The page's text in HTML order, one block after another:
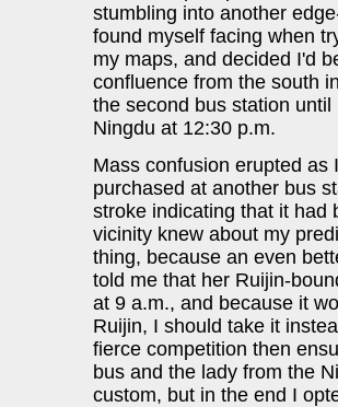
stumbling into another
found myself facing when
my maps, and decided I'd
confluence from the south
the second bus station
Ningdu at 12:30 p.m.
Mass confusion erupted as
purchased at another bus
stroke indicating that it had
vicinity knew about my
thing, because an even
told me that her Ruijin-
at 9 a.m., and because it
Ruijin, I should take it
fierce competition then
bus and the lady from the
custom, but in the end I